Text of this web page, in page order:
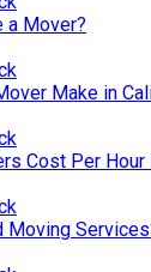
a Mover?
Make in
Cost Per
Moving